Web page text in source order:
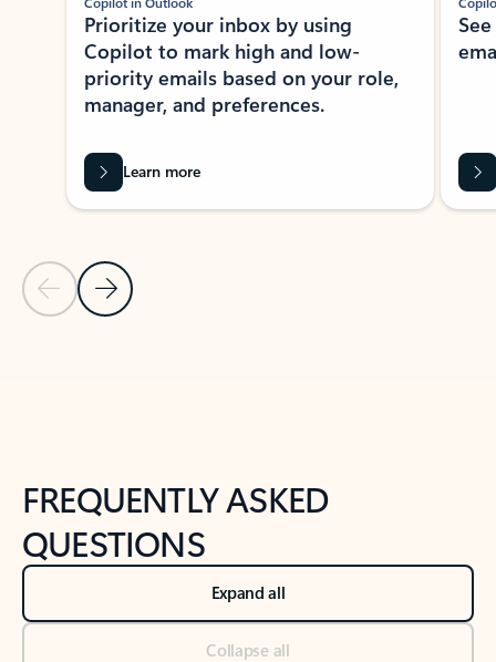
Previous Slide
Next Slide
Prioritize your inbox by using
Copilot to mark high and low-
priority emails based on your role,
manager, and preferences.
Learn more
FREQUENTLY ASKED
QUESTIONS
Expand all
Collapse all